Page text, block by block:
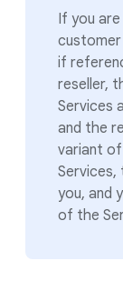
If you
customer
if
reseller,
Services
and the
variant
you, and
of the